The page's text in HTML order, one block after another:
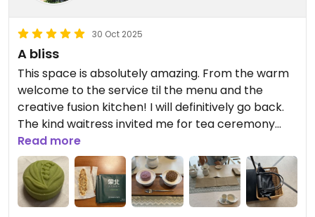
30 Oct 2025
A bliss
This space is absolutely amazing. From the warm
welcome to the service til the menu and the
creative fusion kitchen! I will definitively go back.
The kind waitress invited me for tea ceremony
which was free and took 3 hours (maybe we were
so chatty with each other). Great and soulful
experience and very interesting to learn about
tea in China. I even got some presents as I headed
back to my hotel. Really touching and outstanding.
Read more